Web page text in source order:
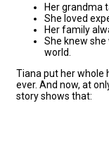
Her grandma
She loved
Her family
She knew
world.
Tiana put her whole
ever. And now, at
story shows that: